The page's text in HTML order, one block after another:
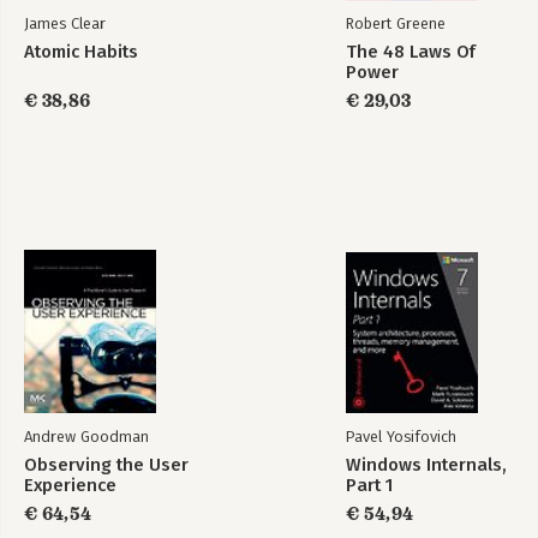
-Sell, Sell, Sell!
-Data Visualization
-Delivery
9. Decision Making
-How Are Decisions Made?
-What Makes Decision Making Hard?
-Solutions
-Conclusion
-Open, Trusting Culture
-Broad Data Literacy
-Goals-First Culture
-Inquisitive, Questioning Culture
James Clear
Atomic Habits
€ 38,86
Robert Greene
The 48 Laws Of
Power
€ 29,03
Andrew Goodman
Observing the User
Experience
€ 64,54
Pavel Yosifovich
Windows Internals,
Part 1
€ 54,94